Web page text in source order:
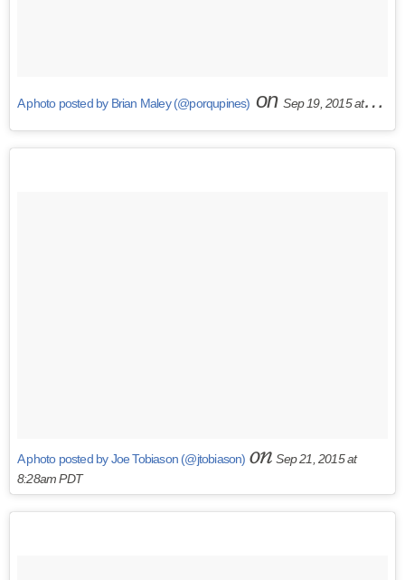
A photo posted by Brian Maley (@porqupines) onSep 19, 2015 at 11:21am PDT
A photo posted by Joe Tobiason (@jtobiason) onSep 21, 2015 at
8:28am PDT